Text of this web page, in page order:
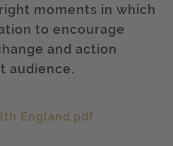
moments in which
to encourage
and action
audience.
England.pdf